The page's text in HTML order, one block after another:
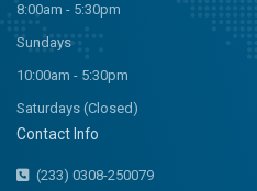
8:00am - 5:30pm
Sundays
10:00am - 5:30pm
Saturdays (Closed)
Contact Info
(233) 0308-250079